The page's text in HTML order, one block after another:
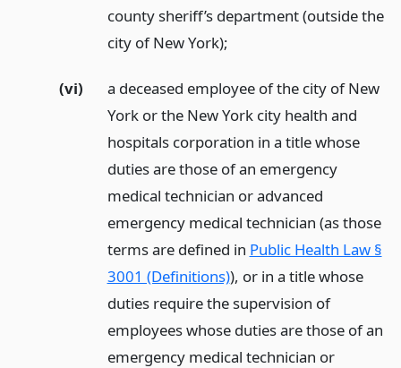
county sheriff’s department (outside the
city of New York);
(vi)
a deceased employee of the city of New
York or the New York city health and
hospitals corporation in a title whose
duties are those of an emergency
medical technician or advanced
emergency medical technician (as those
terms are defined in Public Health Law §
3001 (Definitions)), or in a title whose
duties require the supervision of
employees whose duties are those of an
emergency medical technician or